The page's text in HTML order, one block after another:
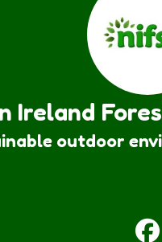
Ireland
outdoor